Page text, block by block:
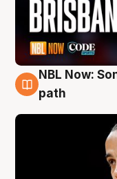
5 Aug
NBL Now:
path